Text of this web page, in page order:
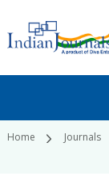
Home Journals